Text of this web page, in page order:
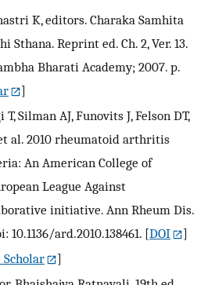
K, editors. Charaka Samhita
Sthana. Reprint ed. Ch. 2, Ver. 13.
Bharati Academy; 2007. p.
]
Silman AJ, Funovits J, Felson DT,
al. 2010 rheumatoid arthritis
An American College of
League Against
initiative. Ann Rheum Dis.
10.1136/ard.2010.138461. [DOI
]
Scholar
]